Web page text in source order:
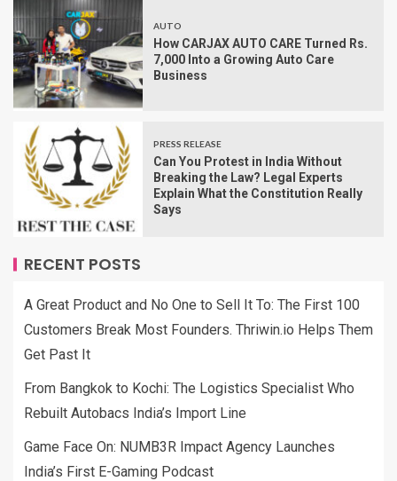
AUTO
How CARJAX AUTO CARE Turned Rs.
7,000 Into a Growing Auto Care
Business
PRESS RELEASE
Can You Protest in India Without
Breaking the Law? Legal Experts
Explain What the Constitution Really
Says
RECENT POSTS
A Great Product and No One to Sell It To: The First 100
Customers Break Most Founders. Thriwin.io Helps Them
Get Past It
From Bangkok to Kochi: The Logistics Specialist Who
Rebuilt Autobacs India’s Import Line
Game Face On: NUMB3R Impact Agency Launches
India’s First E-Gaming Podcast